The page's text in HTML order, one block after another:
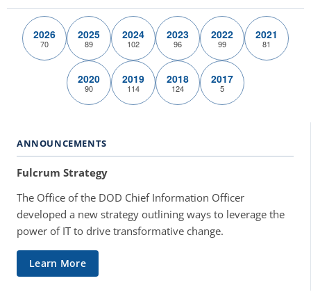
2026
70
2025
89
2024
102
2023
96
2022
99
2021
81
2020
90
2019
114
2018
124
2017
5
ANNOUNCEMENTS
Fulcrum Strategy
The Office of the DOD Chief Information Officer
developed a new strategy outlining ways to leverage the
power of IT to drive transformative change.
Learn More